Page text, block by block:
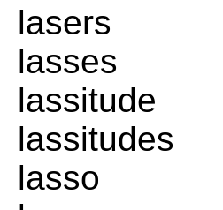
lasers
lasses
lassitude
lassitudes
lasso